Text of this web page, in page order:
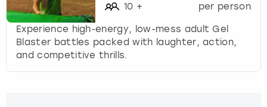
10 + per person
Experience high-energy, low-mess adult Gel
Blaster battles packed with laughter, action,
and competitive thrills.